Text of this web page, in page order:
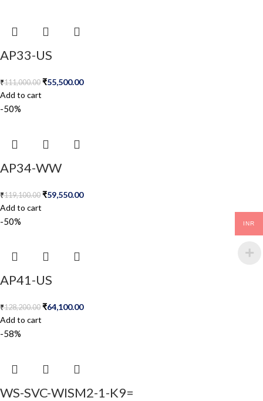
AP33-US
₹111,000.00 ₹55,500.00
Add to cart
-50%
AP34-WW
₹119,100.00 ₹59,550.00
Add to cart
-50%
AP41-US
₹128,200.00 ₹64,100.00
Add to cart
-58%
WS-SVC-WISM2-1-K9=
INR